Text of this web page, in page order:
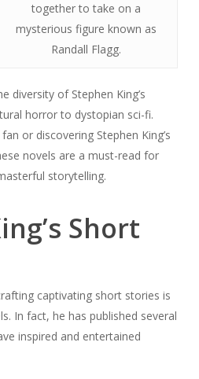
together to take on a
mysterious figure known as
Randall Flagg.
diversity of Stephen King’s
horror to dystopian sci-fi.
or discovering Stephen King’s
novels are a must-read for
storytelling.
Short
captivating short stories is
In fact, he has published several
inspired and entertained